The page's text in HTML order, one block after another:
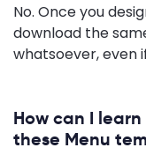
No. Once you
download the
whatsoever, even
How can I
these Menu